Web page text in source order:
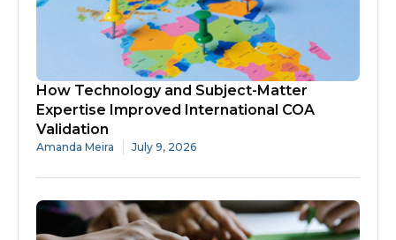
How Technology and Subject-Matter
Expertise Improved International COA
Validation
Amanda Meira July 9, 2026